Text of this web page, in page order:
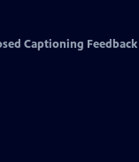
Captioning Feedback